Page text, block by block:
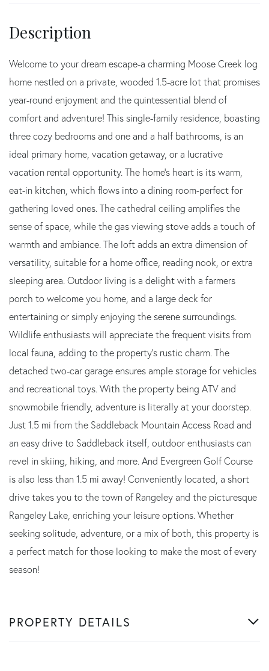
Welcome to your dream escape-a charming Moose Creek log
home nestled on a private, wooded 1.5-acre lot that promises
year-round enjoyment and the quintessential blend of
comfort and adventure! This single-family residence, boasting
three cozy bedrooms and one and a half bathrooms, is an
ideal primary home, vacation getaway, or a lucrative
vacation rental opportunity. The home's heart is its warm,
eat-in kitchen, which flows into a dining room-perfect for
gathering loved ones. The cathedral ceiling amplifies the
sense of space, while the gas viewing stove adds a touch of
warmth and ambiance. The loft adds an extra dimension of
versatility, suitable for a home office, reading nook, or extra
sleeping area. Outdoor living is a delight with a farmers
porch to welcome you home, and a large deck for
entertaining or simply enjoying the serene surroundings.
Wildlife enthusiasts will appreciate the frequent visits from
local fauna, adding to the property's rustic charm. The
detached two-car garage ensures ample storage for vehicles
and recreational toys. With the property being ATV and
snowmobile friendly, adventure is literally at your doorstep.
Just 1.5 mi from the Saddleback Mountain Access Road and
an easy drive to Saddleback itself, outdoor enthusiasts can
revel in skiing, hiking, and more. And Evergreen Golf Course
is also less than 1.5 mi away! Conveniently located, a short
drive takes you to the town of Rangeley and the picturesque
Rangeley Lake, enriching your leisure options. Whether
seeking solitude, adventure, or a mix of both, this property is
a perfect match for those looking to make the most of every
season!
PROPERTY DETAILS